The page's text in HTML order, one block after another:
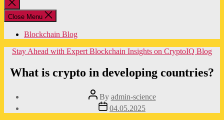
Close
search
Close Menu
Blockchain Blog
Categories
Stay Ahead with Expert Blockchain Insights on CryptoIQ Blog
What is crypto in developing countries?
Post
author
By admin-science
Post
date
04.05.2025